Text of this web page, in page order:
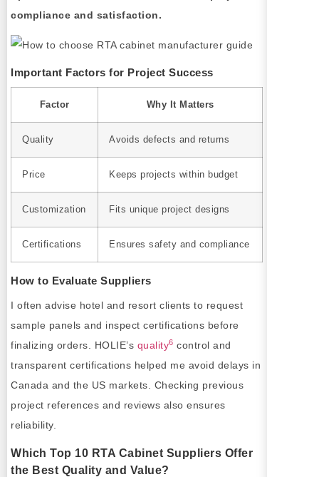
compliance and satisfaction.
Important Factors for Project Success
Factor Why It Matters
Quality Avoids defects and returns
Price Keeps projects within budget
Customization Fits unique project designs
Certifications Ensures safety and compliance
How to Evaluate Suppliers
I often advise hotel and resort clients to request
sample panels and inspect certifications before
finalizing orders. HOLIE’s quality6 control and
transparent certifications helped me avoid delays in
Canada and the US markets. Checking previous
project references and reviews also ensures
reliability.
Which Top 10 RTA Cabinet Suppliers Offer
the Best Quality and Value?